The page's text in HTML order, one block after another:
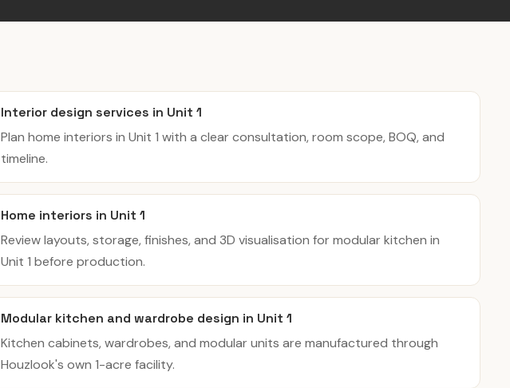
Interior design services in Unit 1
Plan home interiors in Unit 1 with a clear consultation, room scope, BOQ, and
timeline.
Home interiors in Unit 1
Review layouts, storage, finishes, and 3D visualisation for modular kitchen in
Unit 1 before production.
Modular kitchen and wardrobe design in Unit 1
Kitchen cabinets, wardrobes, and modular units are manufactured through
Houzlook's own 1-acre facility.